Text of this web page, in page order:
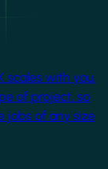
scales with you.
of project, so
jobs of any size